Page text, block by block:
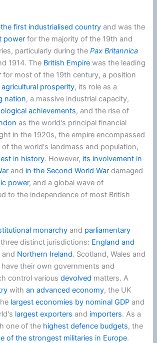
first industrialised country and was the
power for the majority of the 19th and
particularly during thePax Britannica
1914. The British Empire was the leading
for most of the 19th century, a position
agricultural prosperity, its role as a
nation, a massive industrial capacity,
achievements, and the rise of
as the world's principal financial
in the 1920s, the empire encompassed
of the world's landmass and population,
in history. However, its involvement in
and in the Second World War damaged
power, and a global wave of
to the independence of most British
monarchy and parliamentary
distinct jurisdictions: England and
and Northern Ireland. Scotland, Wales and
their own governments and
control variousdevolved matters. A
withan advanced economy, the UK
largest economies by nominal GDP and
largest exporters and importers. As a
one of the highest defence budgets, the
of the strongest militaries in Europe.